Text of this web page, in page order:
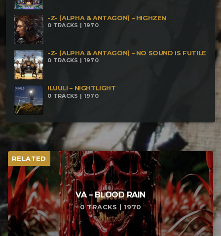
-Z- (ALPHA & ANTAGON) – HIGHZEN
0 TRACKS | 1970
-Z- (ALPHA & ANTAGON) – NO SOUND IS FUTILE
0 TRACKS | 1970
!LUULI – NIGHTLIGHT
0 TRACKS | 1970
RELATED
VA – BLOOD RAIN
0 TRACKS | 1970